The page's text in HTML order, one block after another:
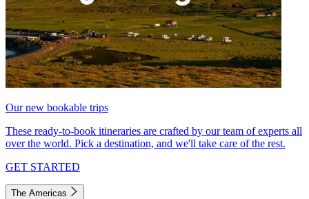
Our new bookable trips
These ready-to-book itineraries are crafted by our team of experts all
over the world. Pick a destination, and we'll take care of the rest.
GET STARTED
The Americas